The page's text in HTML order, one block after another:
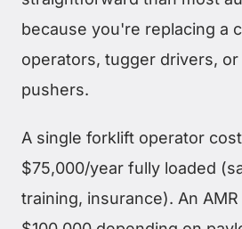
because you're replacing a
operators, tugger drivers, or
pushers.
A single forklift operator
$75,000/year fully loaded
training, insurance). An